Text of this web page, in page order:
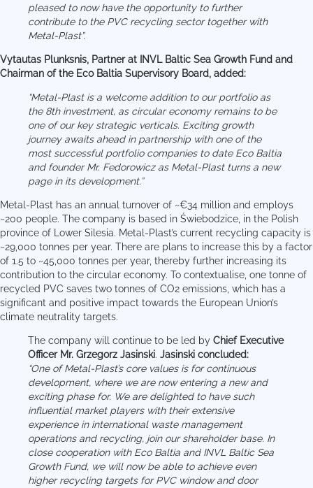
pleased to now have the opportunity to further
contribute to the PVC recycling sector together with
Metal-Plast”.
Vytautas Plunksnis, Partner at INVL Baltic Sea Growth Fund and
Chairman of the Eco Baltia Supervisory Board, added:
“Metal-Plast is a welcome addition to our portfolio as
the 8th investment, as circular economy remains to be
one of our key strategic verticals. Exciting growth
journey awaits ahead in partnership with one of the
most successful portfolio companies to date Eco Baltia
and founder Mr. Fedorowicz as Metal-Plast turns a new
page in its development.”
Metal-Plast has an annual turnover of ~€34 million and employs
~200 people. The company is based in Świebodzice, in the Polish
province of Lower Silesia. Metal-Plast’s current recycling capacity is
~29,000 tonnes per year. There are plans to increase this by a factor
of 1.5 to ~45,000 tonnes per year, thereby further increasing its
contribution to the circular economy. To contextualise, one tonne of
recycled PVC saves two tonnes of CO2 emissions, which has a
significant and positive impact towards the European Union’s
climate neutrality targets.
The company will continue to be led by Chief Executive
Officer Mr. Grzegorz Jasinski. Jasinski concluded:
“One of Metal-Plast’s core values is for continuous
development, where we are now entering a new and
exciting phase for. We are delighted to have such
influential market players with their extensive
experience in international waste management
operations and recycling, join our shareholder base. In
close cooperation with Eco Baltia and INVL Baltic Sea
Growth Fund, we will now be able to achieve even
higher recycling targets for PVC window and door